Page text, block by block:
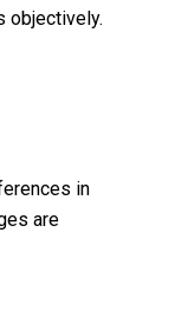
objectively.
in
are